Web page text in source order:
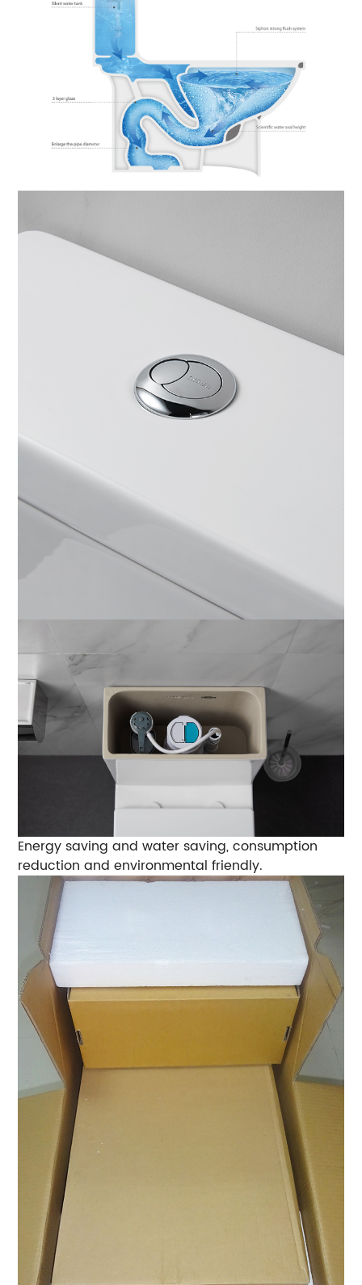
Energy saving and water saving, consumption
reduction and environmental friendly.